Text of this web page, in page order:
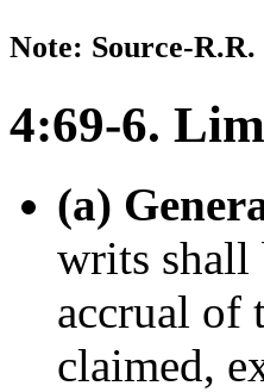
Note: Source-R.R.
4:69-6.
(a)
writs shall
accrual of
claimed,